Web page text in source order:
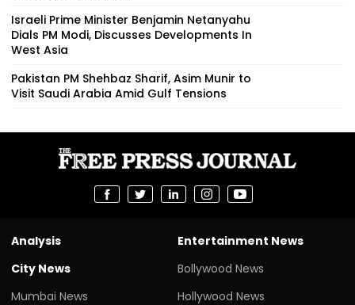
Israeli Prime Minister Benjamin Netanyahu
Dials PM Modi, Discusses Developments In
West Asia
Pakistan PM Shehbaz Sharif, Asim Munir to
Visit Saudi Arabia Amid Gulf Tensions
Analysis
City News
Mumbai News
Entertainment News
Bollywood News
Hollywood News